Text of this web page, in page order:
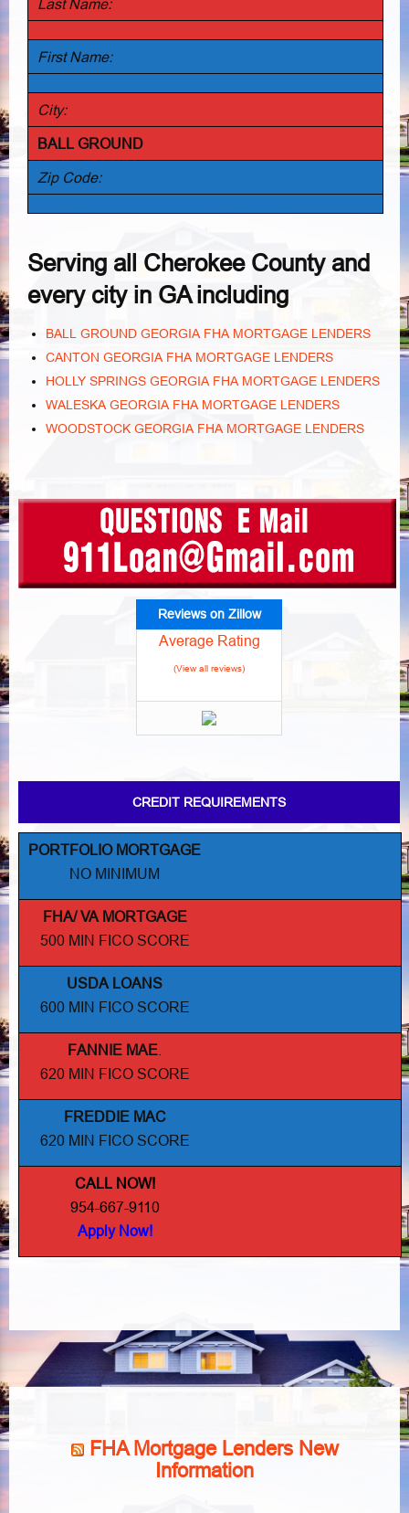
Last Name:
First Name:
City:
BALL GROUND
Zip Code:
Serving all Cherokee County and
every city in GA including
BALL GROUND GEORGIA FHA MORTGAGE LENDERS
CANTON GEORGIA FHA MORTGAGE LENDERS
HOLLY SPRINGS GEORGIA FHA MORTGAGE LENDERS
WALESKA GEORGIA FHA MORTGAGE LENDERS
WOODSTOCK GEORGIA FHA MORTGAGE LENDERS
Reviews on Zillow
Average Rating
(View all reviews)
CREDIT REQUIREMENTS
PORTFOLIO MORTGAGE
NO MINIMUM
FHA/ VA MORTGAGE
500 MIN FICO SCORE
USDA LOANS
600 MIN FICO SCORE
FANNIE MAE
620 MIN FICO SCORE
FREDDIE MAC
620 MIN FICO SCORE
CALL NOW!
954-667-9110
Apply Now!
FHA Mortgage Lenders New
Information